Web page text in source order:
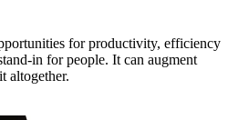
for productivity, efficiency
in for people. It can augment
altogether.